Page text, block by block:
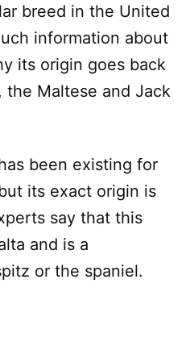
breed in the United
information about
its origin goes back
Maltese and Jack
been existing for
its exact origin is
say that this
and is a
or the spaniel.